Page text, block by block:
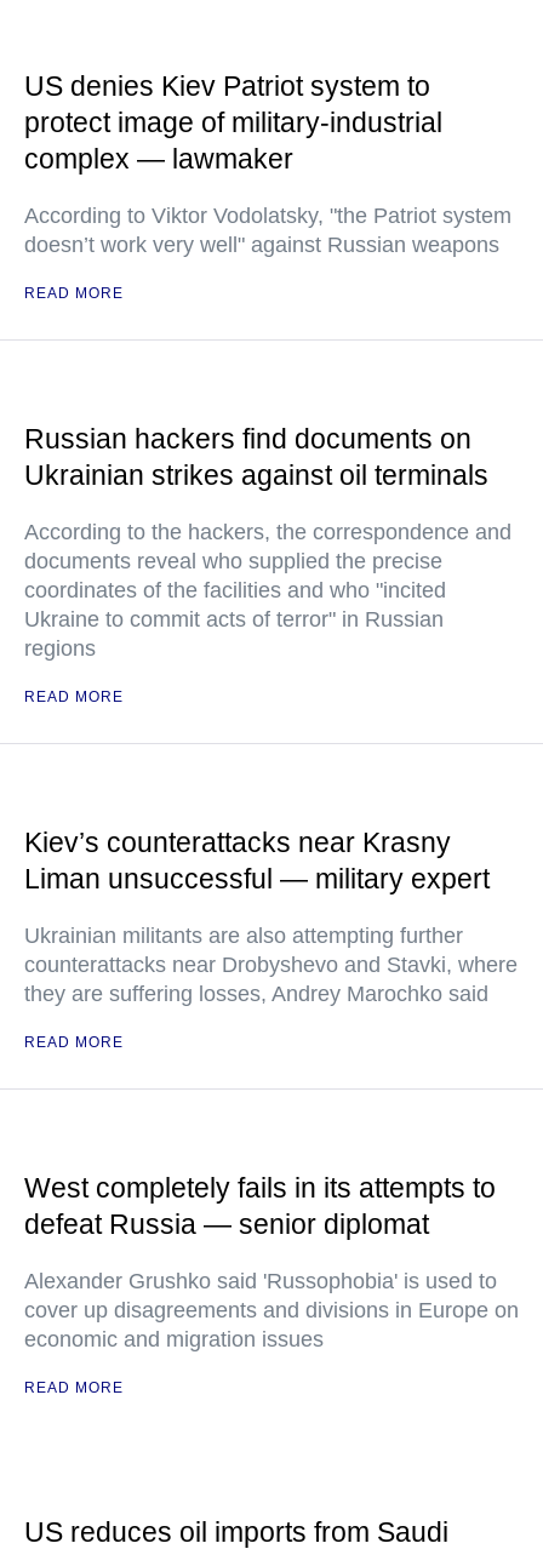
US denies Kiev Patriot system to
protect image of military-industrial
complex — lawmaker
According to Viktor Vodolatsky, "the Patriot system
doesn’t work very well" against Russian weapons
READ MORE
Russian hackers find documents on
Ukrainian strikes against oil terminals
According to the hackers, the correspondence and
documents reveal who supplied the precise
coordinates of the facilities and who "incited
Ukraine to commit acts of terror" in Russian
regions
READ MORE
Kiev’s counterattacks near Krasny
Liman unsuccessful — military expert
Ukrainian militants are also attempting further
counterattacks near Drobyshevo and Stavki, where
they are suffering losses, Andrey Marochko said
READ MORE
West completely fails in its attempts to
defeat Russia — senior diplomat
Alexander Grushko said 'Russophobia' is used to
cover up disagreements and divisions in Europe on
economic and migration issues
READ MORE
US reduces oil imports from Saudi